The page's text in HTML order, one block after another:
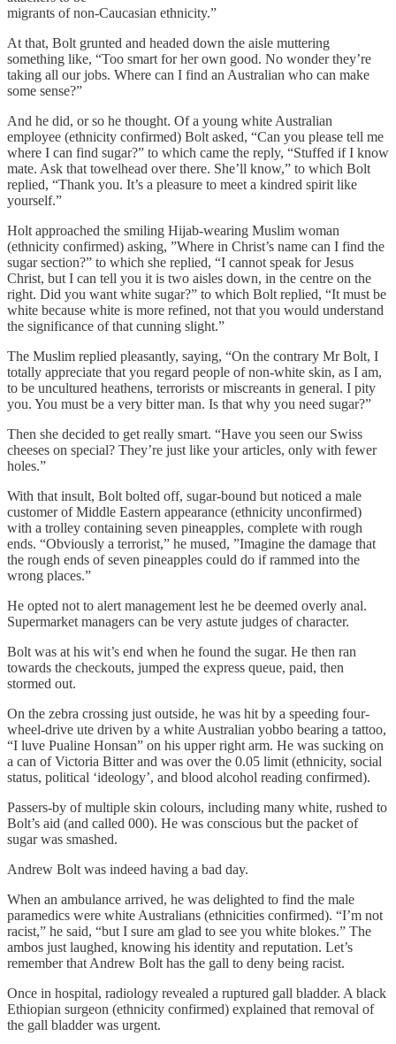
migrants of non-Caucasian ethnicity.”
At that, Bolt grunted and headed down the aisle muttering
something like, “Too smart for her own good. No wonder they’re
taking all our jobs. Where can I find an Australian who can make
some sense?”
And he did, or so he thought. Of a young white Australian
employee (ethnicity confirmed) Bolt asked, “Can you please tell me
where I can find sugar?” to which came the reply, “Stuffed if I know
mate. Ask that towelhead over there. She’ll know,” to which Bolt
replied, “Thank you. It’s a pleasure to meet a kindred spirit like
yourself.”
Holt approached the smiling Hijab-wearing Muslim woman
(ethnicity confirmed) asking, ”Where in Christ’s name can I find the
sugar section?” to which she replied, “I cannot speak for Jesus
Christ, but I can tell you it is two aisles down, in the centre on the
right. Did you want white sugar?” to which Bolt replied, “It must be
white because white is more refined, not that you would understand
the significance of that cunning slight.”
The Muslim replied pleasantly, saying, “On the contrary Mr Bolt, I
totally appreciate that you regard people of non-white skin, as I am,
to be uncultured heathens, terrorists or miscreants in general. I pity
you. You must be a very bitter man. Is that why you need sugar?”
Then she decided to get really smart. “Have you seen our Swiss
cheeses on special? They’re just like your articles, only with fewer
holes.”
With that insult, Bolt bolted off, sugar-bound but noticed a male
customer of Middle Eastern appearance (ethnicity unconfirmed)
with a trolley containing seven pineapples, complete with rough
ends. “Obviously a terrorist,” he mused, ”Imagine the damage that
the rough ends of seven pineapples could do if rammed into the
wrong places.”
He opted not to alert management lest he be deemed overly anal.
Supermarket managers can be very astute judges of character.
Bolt was at his wit’s end when he found the sugar. He then ran
towards the checkouts, jumped the express queue, paid, then
stormed out.
On the zebra crossing just outside, he was hit by a speeding four-
wheel-drive ute driven by a white Australian yobbo bearing a tattoo,
“I luve Pualine Honsan” on his upper right arm. He was sucking on
a can of Victoria Bitter and was over the 0.05 limit (ethnicity, social
status, political ‘ideology’, and blood alcohol reading confirmed).
Passers-by of multiple skin colours, including many white, rushed to
Bolt’s aid (and called 000). He was conscious but the packet of
sugar was smashed.
Andrew Bolt was indeed having a bad day.
When an ambulance arrived, he was delighted to find the male
paramedics were white Australians (ethnicities confirmed). “I’m not
racist,” he said, “but I sure am glad to see you white blokes.” The
ambos just laughed, knowing his identity and reputation. Let’s
remember that Andrew Bolt has the gall to deny being racist.
Once in hospital, radiology revealed a ruptured gall bladder. A black
Ethiopian surgeon (ethnicity confirmed) explained that removal of
the gall bladder was urgent.